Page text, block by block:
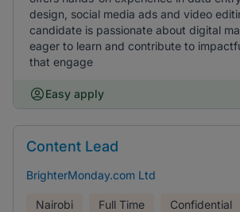
design, social media ads and video
candidate is passionate about digital
eager to learn and contribute to
that engage
Easy apply
Content Lead
BrighterMonday.com Ltd
Nairobi Full Time Confidential